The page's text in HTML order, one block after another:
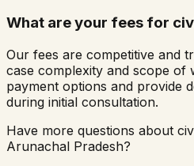
What are your fees for
Our fees are competitive and
case complexity and scope of
payment options and provide
during initial consultation.
Have more questions about
Arunachal Pradesh?